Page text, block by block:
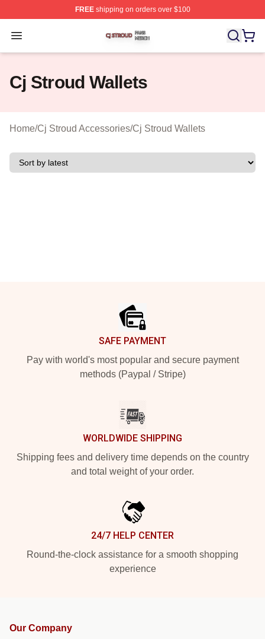
FREEshipping on orders over $100
Open menu
Cj Stroud Shop ⚡️ Officially Licensed Cj Stroud Merch
Cj Stroud Wallets
Home/Cj Stroud Accessories/Cj Stroud Wallets
SAFE PAYMENT
Pay with world's most popular and secure payment
methods (Paypal / Stripe)
WORLDWIDE SHIPPING
Shipping fees and delivery time depends on the country
and total weight of your order.
24/7 HELP CENTER
Round-the-clock assistance for a smooth shopping
experience
Our Company